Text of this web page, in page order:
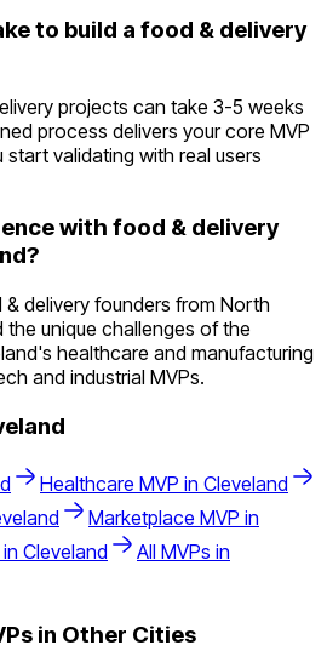
to build a food & delivery
projects can take 3-5 weeks
process delivers your core MVP
validating with real users
with food & delivery
delivery founders from North
unique challenges of the
healthcare and manufacturing
and industrial MVPs.
Healthcare MVP in Cleveland
Marketplace MVP in
Cleveland
All MVPs in
in Other Cities